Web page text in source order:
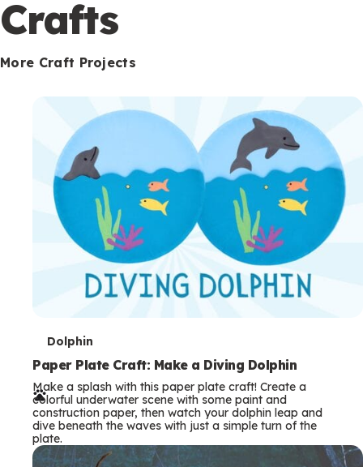
Crafts
More Craft Projects
T
e
r
m
s
Dolphin
Paper Plate Craft: Make a Diving Dolphin
Make a splash with this paper plate craft! Create a
colorful underwater scene with some paint and
construction paper, then watch your dolphin leap and
dive beneath the waves with just a simple turn of the
plate.
o
n